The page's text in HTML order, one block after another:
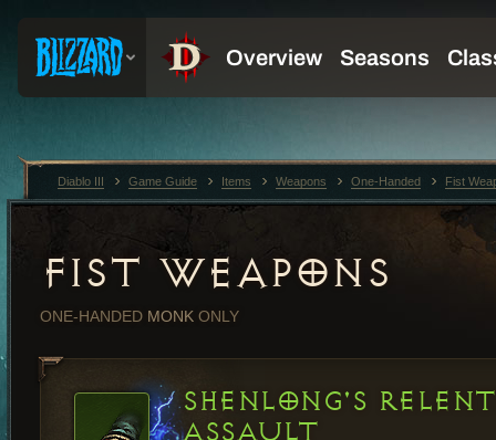
FIST WEAPONS
ONE-HANDED MONK ONLY
SHENLONG'S
ASSAULT
Diablo III Game Guide Items Weapons One-Handed Fist